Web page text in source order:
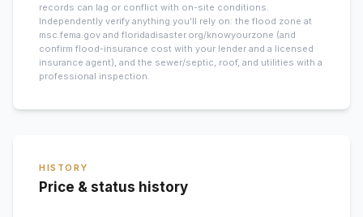
records can lag or conflict with on-site conditions.
Independently verify anything you’ll rely on: the flood zone at
msc.fema.gov and floridadisaster.org/knowyourzone (and
confirm flood-insurance cost with your lender and a licensed
insurance agent), and the sewer/septic, roof, and utilities with a
professional inspection.
HISTORY
Price & status history